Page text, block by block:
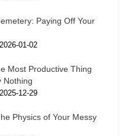
Paying Off Your
01-02
Most Productive Thing
Nothing
12-29
Physics of Your Messy